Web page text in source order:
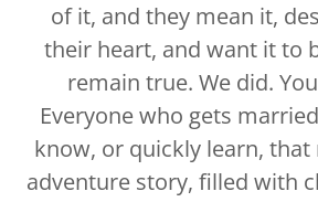
of it, and they mean it,
their heart, and want it to
remain true. We did.
Everyone who gets
know, or quickly learn, that
adventure story, filled with